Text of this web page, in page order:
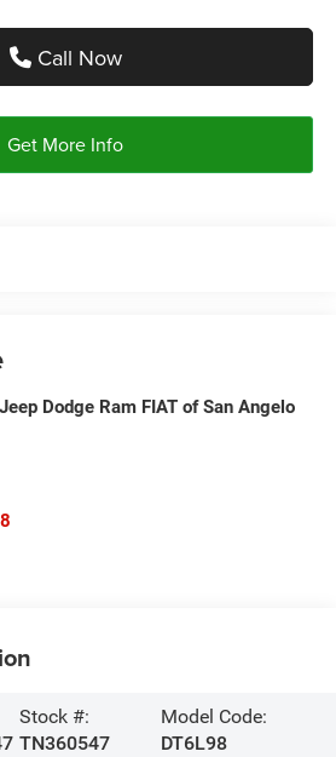
Call Now
Get More Info
Dodge Ram FIAT of San Angelo
Stock #:
TN360547
Model Code:
DT6L98